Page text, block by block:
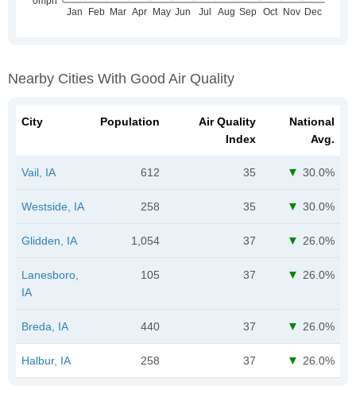
Nearby Cities With Good Air Quality
City Population
Air Quality
Index
National
Avg.
Vail, IA 612 35 30.0%
Westside, IA 258 35 30.0%
Glidden, IA 1,054 37 26.0%
Lanesboro,
IA
105 37 26.0%
Breda, IA 440 37 26.0%
Halbur, IA 258 37 26.0%